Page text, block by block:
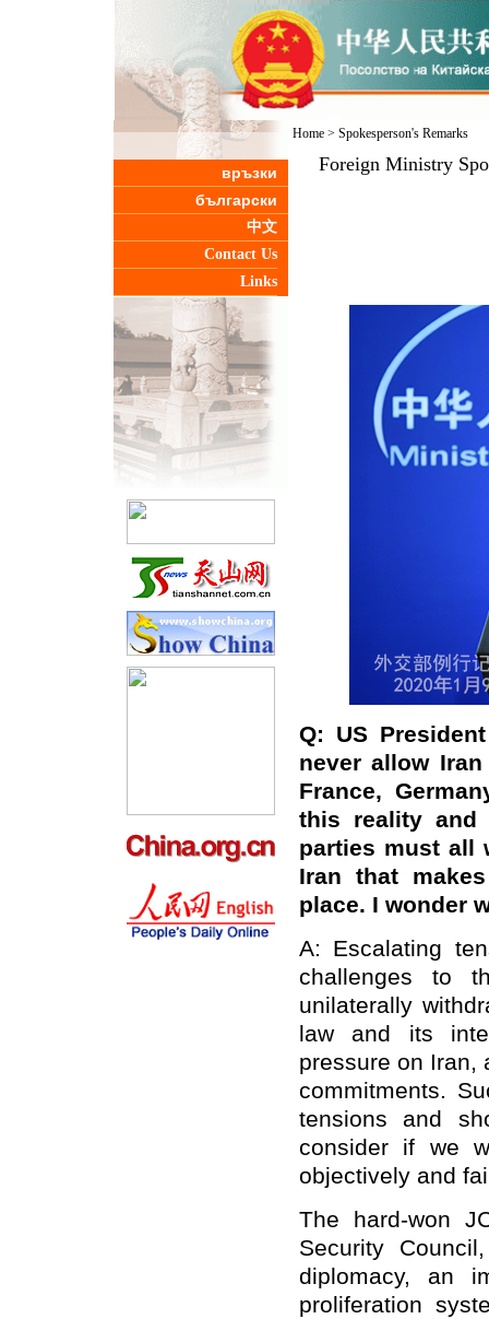
връзки
български
中文
Contact Us
Links
Home> Spokesperson's Remarks
Foreign Ministry
Q: US
never allow
France,
this reality and
parties must all
Iran that
place. I wonder
A: Escalating
challenges to
unilaterally
law and its
pressure on Iran,
commitments.
tensions and
consider if we
objectively and
The hard-won
Security
diplomacy, an
proliferation